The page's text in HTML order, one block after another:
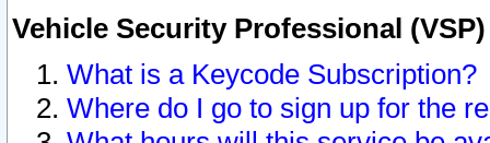
Vehicle Security Professional
What is a Keycode Subscription?
Where do I go to sign up for the